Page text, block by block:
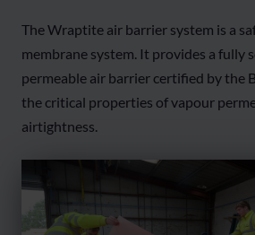
The Wraptite air barrier system is a
membrane system. It provides a fully
permeable air barrier certified by the
the critical properties of vapour
airtightness.